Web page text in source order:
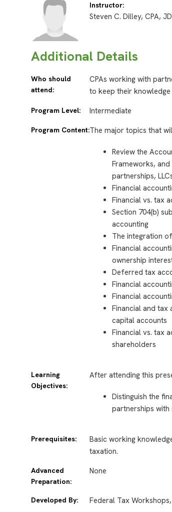
Instructor:
Steven C. Dilley, CPA,
Additional Details
Who should
attend:
CPAs working with
to keep their
Program Level: Intermediate
Program Content:The major topics that
Review the
Frameworks,
partnerships,
Financial
Financial vs. tax
Section 704(b)
accounting
The integration
Financial
ownership
Deferred tax
Financial
Financial
Financial and
capital accounts
Financial vs. tax
shareholders
Learning
Objectives:
After attending this
Distinguish the
partnerships
Prerequisites:
Basic working
taxation.
Advanced
Preparation:
None
Developed By: Federal Tax